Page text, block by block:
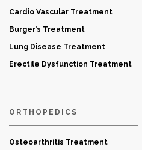
Cardio Vascular Treatment
Burger’s Treatment
Lung Disease Treatment
Erectile Dysfunction Treatment
ORTHOPEDICS
Osteoarthritis Treatment